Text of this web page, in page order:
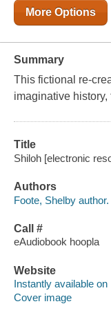
More Options
Summary
This fictional re-
imaginative
Title
Shiloh [electronic
Authors
Foote, Shelby author.
Call #
eAudiobook hoopla
Website
Instantly available on
Cover image